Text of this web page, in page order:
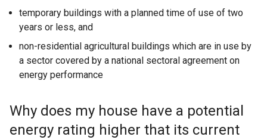
temporary buildings with a planned time of use of two
years or less, and
non-residential agricultural buildings which are in use by
a sector covered by a national sectoral agreement on
energy performance
Why does my house have a potential
energy rating higher that its current